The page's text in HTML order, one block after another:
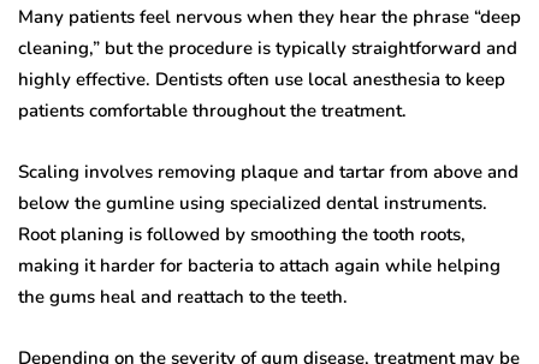
Many patients feel nervous when they hear the phrase “deep
cleaning,” but the procedure is typically straightforward and
highly effective. Dentists often use local anesthesia to keep
patients comfortable throughout the treatment.
Scaling involves removing plaque and tartar from above and
below the gumline using specialized dental instruments.
Root planing is followed by smoothing the tooth roots,
making it harder for bacteria to attach again while helping
the gums heal and reattach to the teeth.
Depending on the severity of gum disease, treatment may be